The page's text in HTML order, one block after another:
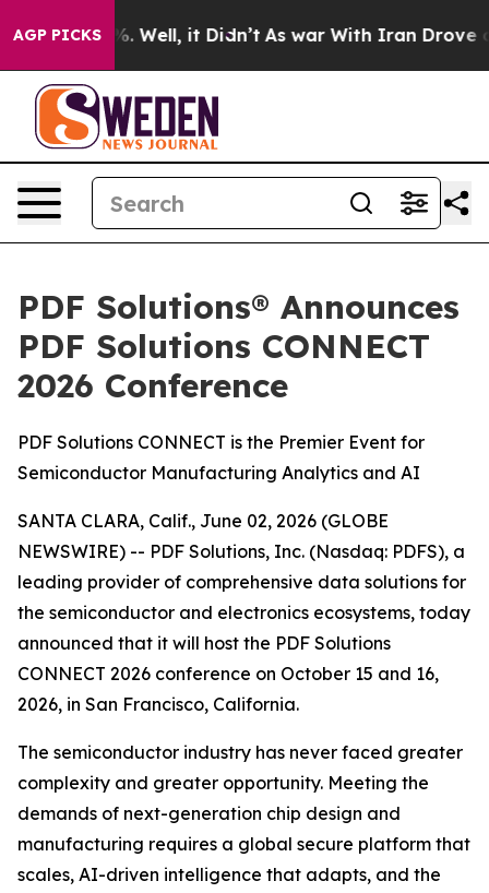
AGP PICKS
40%. Well, it Didn’t As war With Iran Drove oil
PDF Solutions® Announces
PDF Solutions CONNECT
2026 Conference
PDF Solutions CONNECT is the Premier Event for
Semiconductor Manufacturing Analytics and AI
SANTA CLARA, Calif., June 02, 2026 (GLOBE
NEWSWIRE) -- PDF Solutions, Inc. (Nasdaq: PDFS), a
leading provider of comprehensive data solutions for
the semiconductor and electronics ecosystems, today
announced that it will host the PDF Solutions
CONNECT 2026 conference on October 15 and 16,
2026, in San Francisco, California.
The semiconductor industry has never faced greater
complexity and greater opportunity. Meeting the
demands of next-generation chip design and
manufacturing requires a global secure platform that
scales, AI-driven intelligence that adapts, and the